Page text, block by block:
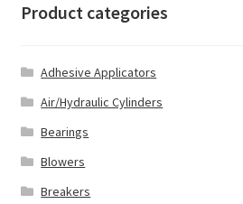
Product categories
Adhesive Applicators
Air/Hydraulic Cylinders
Bearings
Blowers
Breakers